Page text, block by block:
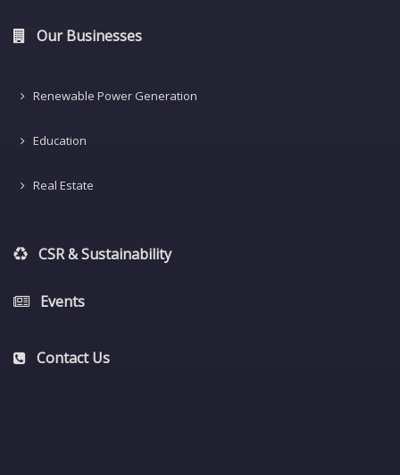
Our Businesses
Renewable Power Generation
Education
Real Estate
CSR & Sustainability
Events
Contact Us